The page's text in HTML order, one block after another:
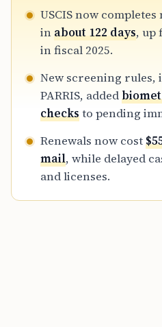
authorization, and
protections for many
USCIS now
inabout 122 days, up
in fiscal 2025.
New screening
PARRIS, added
checksto pending
Renewals now cost
mail, while delayed
and licenses.